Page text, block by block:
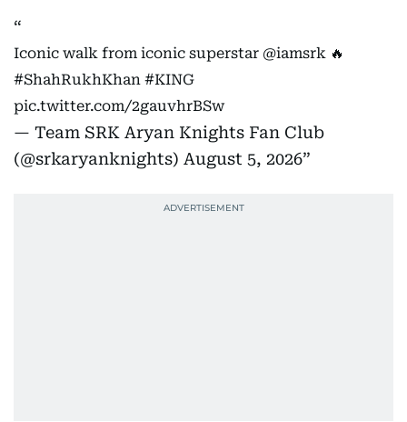
Iconic walk from iconic superstar @iamsrk 🔥
#ShahRukhKhan #KING
pic.twitter.com/2gauvhrBSw
— Team SRK Aryan Knights Fan Club
(@srkaryanknights) August 5, 2026